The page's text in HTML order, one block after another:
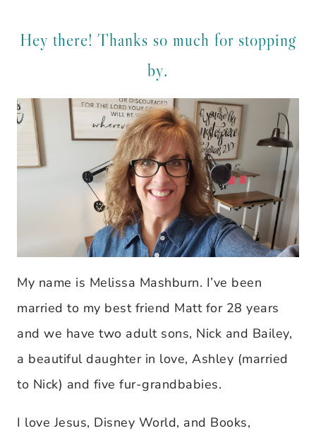
Hey there! Thanks so much for stopping
by.
My name is Melissa Mashburn. I’ve been
married to my best friend Matt for 28 years
and we have two adult sons, Nick and Bailey,
a beautiful daughter in love, Ashley (married
to Nick) and five fur-grandbabies.
I love Jesus, Disney World, and Books,